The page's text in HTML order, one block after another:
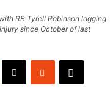
RB Tyrell Robinson logging
since October of last